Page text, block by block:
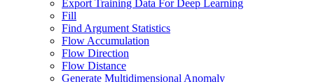
Export Training Data For Deep Learning
Fill
Find Argument Statistics
Flow Accumulation
Flow Direction
Flow Distance
Generate Multidimensional Anomaly